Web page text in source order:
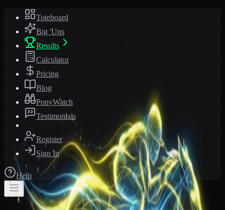
Toteboard
Big 'Uns
Results
Calculator
Pricing
Blog
PonyWatch
Testimonials
Register
Sign In
Help